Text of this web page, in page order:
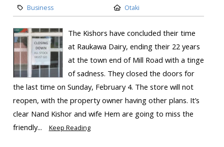
Business
Otaki
The Kishors have concluded their time
at Raukawa Dairy, ending their 22 years
at the town end of Mill Road with a tinge
of sadness. They closed the doors for
the last time on Sunday, February 4. The store will not
reopen, with the property owner having other plans. It’s
clear Nand Kishor and wife Hem are going to miss the
friendly...
Keep Reading